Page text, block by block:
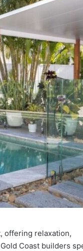
offering relaxation,
Coast builders